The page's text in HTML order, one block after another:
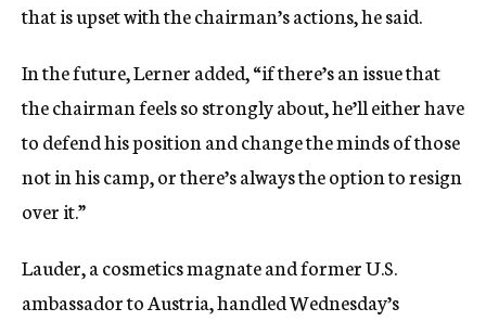
that is upset with the chairman’s actions, he said.
In the future, Lerner added, “if there’s an issue that
the chairman feels so strongly about, he’ll either have
to defend his position and change the minds of those
not in his camp, or there’s always the option to resign
over it.”
Lauder, a cosmetics magnate and former U.S.
ambassador to Austria, handled Wednesday’s